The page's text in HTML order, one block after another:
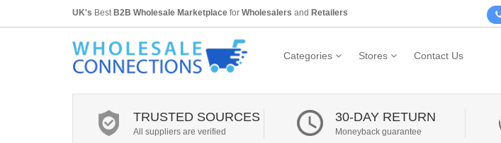
UK's Best B2B Wholesale Marketplace for Wholesalers and Retailers
Categories Stores Contact Us
TRUSTED SOURCES
All suppliers are verified
30-DAY RETURN
Moneyback guarantee